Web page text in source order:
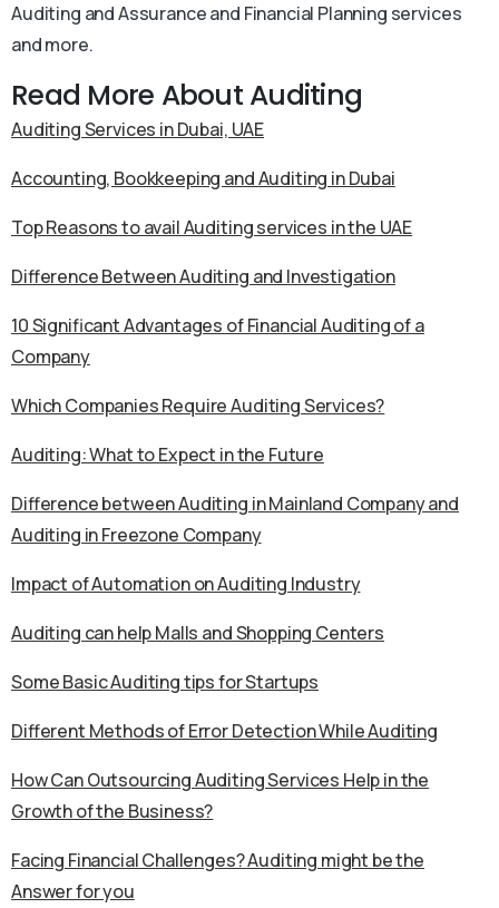
Auditing and Assurance and Financial Planning services
and more.
Read More About Auditing
Auditing Services in Dubai, UAE
Accounting, Bookkeeping and Auditing in Dubai
Top Reasons to avail Auditing services in the UAE
Difference Between Auditing and Investigation
10 Significant Advantages of Financial Auditing of a
Company
Which Companies Require Auditing Services?
Auditing: What to Expect in the Future
Difference between Auditing in Mainland Company and
Auditing in Freezone Company
Impact of Automation on Auditing Industry
Auditing can help Malls and Shopping Centers
Some Basic Auditing tips for Startups
Different Methods of Error Detection While Auditing
How Can Outsourcing Auditing Services Help in the
Growth of the Business?
Facing Financial Challenges? Auditing might be the
Answer for you